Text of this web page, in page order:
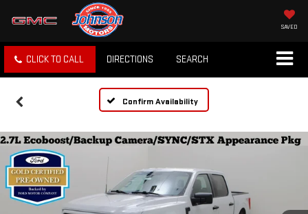
SAVED
CLICK TO CALL DIRECTIONS SEARCH
Confirm Availability